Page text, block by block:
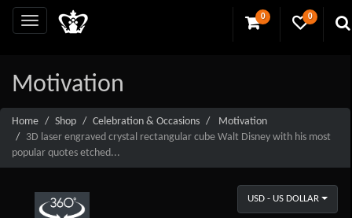
0 0
Motivation
Home Shop Celebration & Occasions
Motivation
3D laser engraved crystal rectangular cube Walt Disney with his most
popular quotes etched...
USD - US DOLLAR